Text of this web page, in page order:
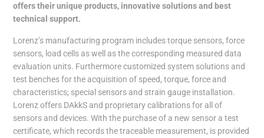
offers their unique products, innovative solutions and best
technical support.
Lorenz’s manufacturing program includes torque sensors, force
sensors, load cells as well as the corresponding measured data
evaluation units. Furthermore customized system solutions and
test benches for the acquisition of speed, torque, force and
characteristics; special sensors and strain gauge installation.
Lorenz offers DAkkS and proprietary calibrations for all of
sensors and devices. With the purchase of a new sensor a test
certificate, which records the traceable measurement, is provided